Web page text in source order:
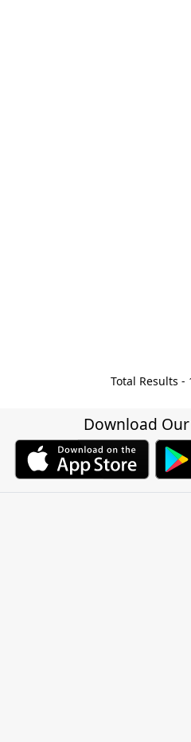
Total Results -
Download